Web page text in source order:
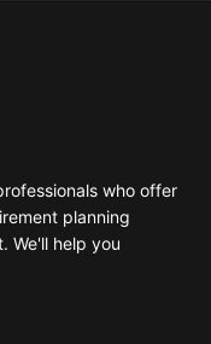
who offer
planning
We'll help you